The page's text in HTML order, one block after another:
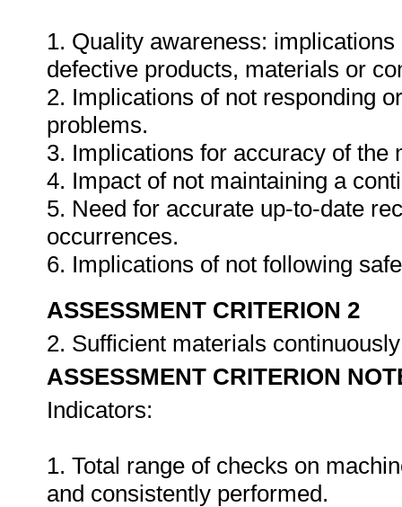
1. Quality awareness:
defective products, materials or
2. Implications of not responding
problems.
3. Implications for accuracy of
4. Impact of not maintaining a
5. Need for accurate up-to-date
occurrences.
6. Implications of not following
ASSESSMENT CRITERION 2
2. Sufficient materials
ASSESSMENT CRITERION
Indicators:
1. Total range of checks on
and consistently performed.